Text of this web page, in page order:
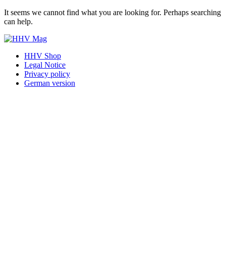
It seems we cannot find what you are looking for. Perhaps searching
can help.
HHV Shop
Legal Notice
Privacy policy
German version